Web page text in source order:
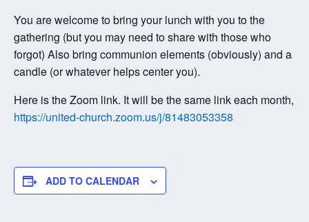
You are welcome to bring your lunch with you to the
gathering (but you may need to share with those who
forgot) Also bring communion elements (obviously) and a
candle (or whatever helps center you).
Here is the Zoom link. It will be the same link each month,
https://united-church.zoom.us/j/81483053358
ADD TO CALENDAR